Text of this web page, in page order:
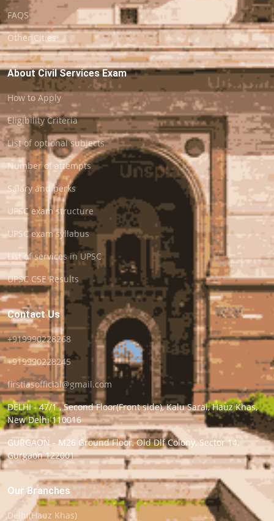
FAQS
Other Cities
About Civil Services Exam
How to Apply
Eligibility Criteria
List of optional subjects
Number of attempts
Salary and perks
UPSC exam structure
UPSC exam syllabus
List of services in UPSC
UPSC CSE Results
Contact Us
+919990228268
+919990228245
firstiasofficial@gmail.com
DELHI - 47/1 , Second Floor(Front side), Kalu Sarai, Hauz Khas,
New Delhi 110016
GURGAON - M26 Ground Floor, Old Dlf Colony, Sector 14,
Gurgaon 122001
Our Branches
Delhi(Hauz Khas)